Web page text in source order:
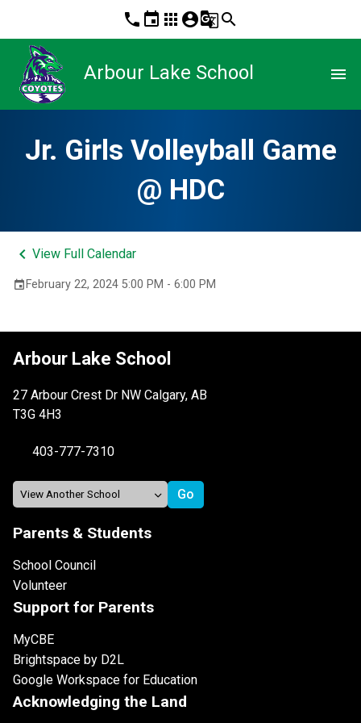
phone event apps account_circleg_translatesearch
Arbour Lake School menu
Jr. Girls Volleyball Game
@ HDC
keyboard_arrow_left View Full Calendar
event February 22, 2024 5:00 PM - 6:00 PM
Arbour Lake School
27 Arbour Crest Dr NW Calgary, AB
T3G 4H3
403-777-7310
Parents & Students
School Council
Volunteer
Support for Parents
MyCBE
Brightspace by D2L
Google Workspace for Education
Acknowledging the Land